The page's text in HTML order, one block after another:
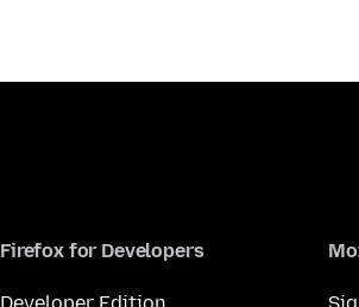
Firefox for Developers